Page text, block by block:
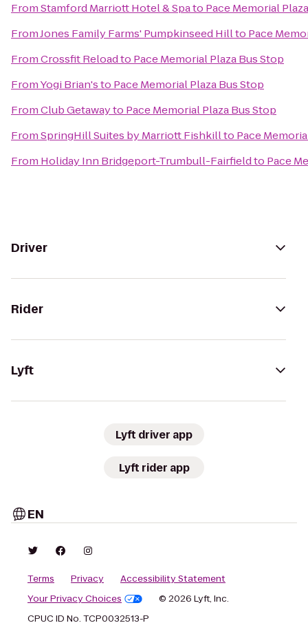
FromStamford Marriott Hotel & Spato Pace Memorial
FromJones Family Farms' Pumpkinseed Hillto Pace
FromCrossfit Reloadto Pace Memorial Plaza Bus Stop
FromYogi Brian'sto Pace Memorial Plaza Bus Stop
FromClub Getawayto Pace Memorial Plaza Bus Stop
FromSpringHill Suites by Marriott Fishkillto Pace
From Holiday Inn Bridgeport-Trumbull-Fairfieldto Pace
Driver
Rider
Lyft
Lyft driver app
Lyft rider app
EN
Terms Privacy
Accessibility Statement
Your Privacy Choices
© 2026 Lyft, Inc.
CPUC ID No. TCP0032513-P